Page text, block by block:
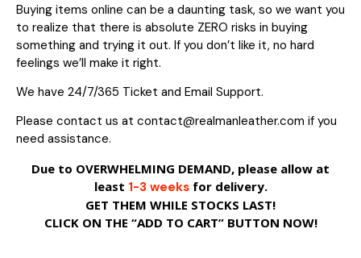
Buying items online can be a daunting task, so we want you
to realize that there is absolute ZERO risks in buying
something and trying it out. If you don’t like it, no hard
feelings we’ll make it right.
We have 24/7/365 Ticket and Email Support.
Please contact us at contact@realmanleather.com if you
need assistance.
Due to OVERWHELMING DEMAND, please allow at
least 1-3 weeks for delivery.
GET THEM WHILE STOCKS LAST!
CLICK ON THE “ADD TO CART” BUTTON NOW!